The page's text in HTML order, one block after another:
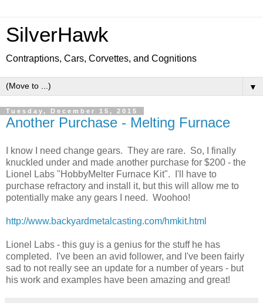
SilverHawk
Contraptions, Cars, Corvettes, and Cognitions
▼
Tuesday, December 15, 2015
Another Purchase - Melting Furnace
I know I need change gears. They are rare. So, I finally
knuckled under and made another purchase for $200 - the
Lionel Labs "HobbyMelter Furnace Kit". I'll have to
purchase refractory and install it, but this will allow me to
potentially make any gears I need. Woohoo!
http://www.backyardmetalcasting.com/hmkit.html
Lionel Labs - this guy is a genius for the stuff he has
completed. I've been an avid follower, and I've been fairly
sad to not really see an update for a number of years - but
his work and examples have been amazing and great!